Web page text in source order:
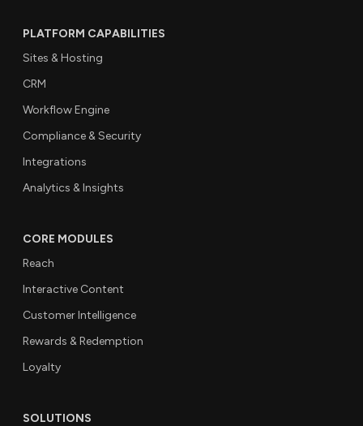
PLATFORM CAPABILITIES
Sites & Hosting
CRM
Workflow Engine
Compliance & Security
Integrations
Analytics & Insights
CORE MODULES
Reach
Interactive Content
Customer Intelligence
Rewards & Redemption
Loyalty
SOLUTIONS